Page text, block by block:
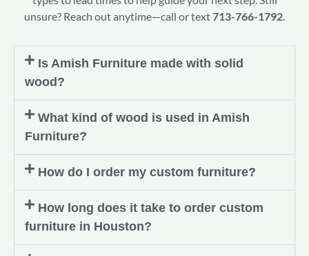
unsure? Reach out anytime—call or text713-766-1792
Is Amish Furniture made with solid
wood?
What kind of wood is used in Amish
Furniture?
How do I order my custom furniture?
How long does it take to order custom
furniture in Houston?